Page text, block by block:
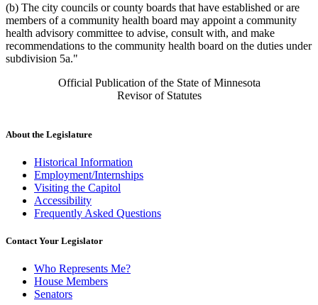
(b) The city councils or county boards that have established or are
members of a community health board may appoint a community
health advisory committee to advise, consult with, and make
recommendations to the community health board on the duties under
subdivision 5a."
Official Publication of the State of Minnesota
Revisor of Statutes
About the Legislature
Historical Information
Employment/Internships
Visiting the Capitol
Accessibility
Frequently Asked Questions
Contact Your Legislator
Who Represents Me?
House Members
Senators